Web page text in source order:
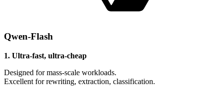
Qwen-Flash
1. Ultra-fast, ultra-cheap
Designed for mass-scale workloads.
Excellent for rewriting, extraction, classification.